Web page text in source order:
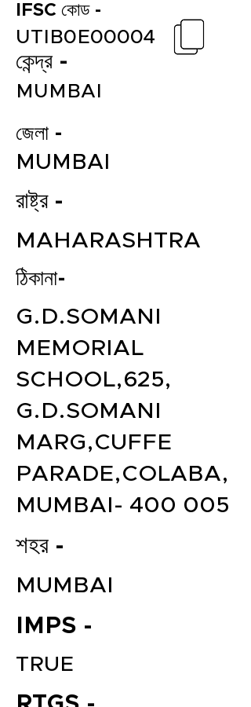
IFSC কোড -
কেন্দ্র -
UTIB0E00004
MUMBAI
জেলা -
MUMBAI
রাষ্ট্র -
MAHARASHTRA
ঠিকানা-
G.D.SOMANI
MEMORIAL
SCHOOL,625,
G.D.SOMANI
MARG,CUFFE
PARADE,COLABA,
MUMBAI- 400 005
শহর -
MUMBAI
IMPS -
TRUE